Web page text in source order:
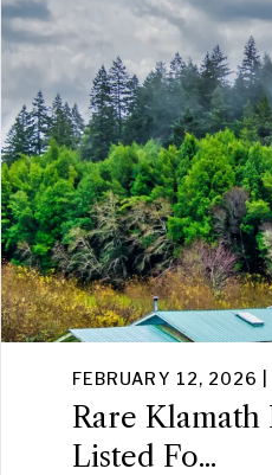
FEBRUARY 12, 2026 |
Rare
Listed Fo...